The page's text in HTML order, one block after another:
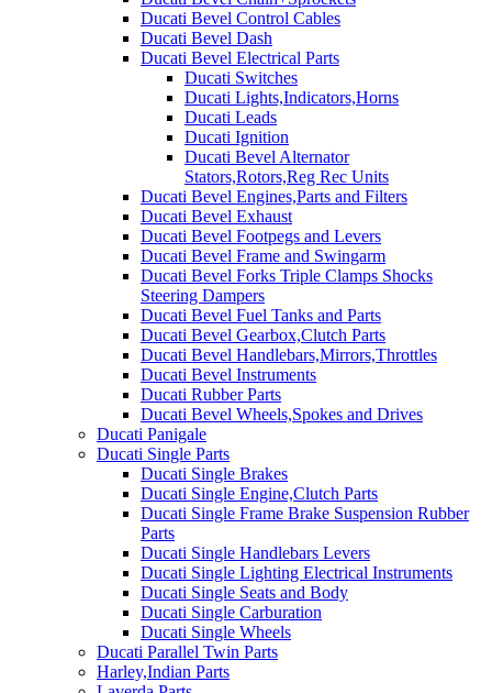
Ducati Bevel Control Cables
Ducati Bevel Dash
Ducati Bevel Electrical Parts
Ducati Switches
Ducati Lights,Indicators,Horns
Ducati Leads
Ducati Ignition
Ducati Bevel Alternator
Stators,Rotors,Reg Rec Units
Ducati Bevel Engines,Parts and Filters
Ducati Bevel Exhaust
Ducati Bevel Footpegs and Levers
Ducati Bevel Frame and Swingarm
Ducati Bevel Forks Triple Clamps Shocks
Steering Dampers
Ducati Bevel Fuel Tanks and Parts
Ducati Bevel Gearbox,Clutch Parts
Ducati Bevel Handlebars,Mirrors,Throttles
Ducati Bevel Instruments
Ducati Rubber Parts
Ducati Bevel Wheels,Spokes and Drives
Ducati Panigale
Ducati Single Parts
Ducati Single Brakes
Ducati Single Engine,Clutch Parts
Ducati Single Frame Brake Suspension Rubber
Parts
Ducati Single Handlebars Levers
Ducati Single Lighting Electrical Instruments
Ducati Single Seats and Body
Ducati Single Carburation
Ducati Single Wheels
Ducati Parallel Twin Parts
Harley,Indian Parts